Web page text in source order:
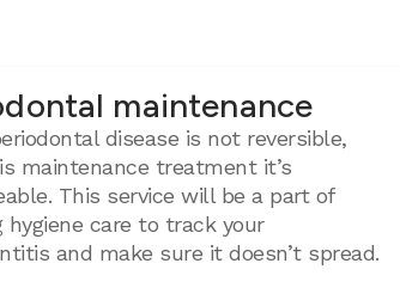
maintenance
disease is not reversible,
maintenance treatment it’s
This service will be a part of
hygiene care to track your
and make sure it doesn’t spread.